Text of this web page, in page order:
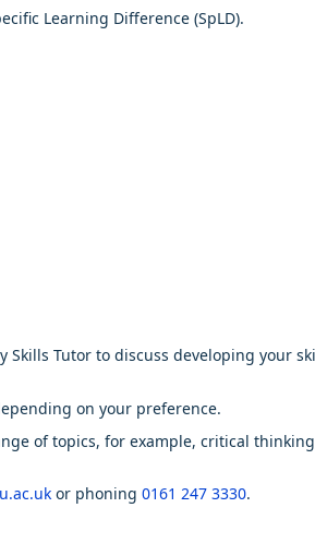
Learning Difference (SpLD).
Tutor to discuss developing your
on your preference.
of topics, for example, critical
or phoning 0161 247 3330.